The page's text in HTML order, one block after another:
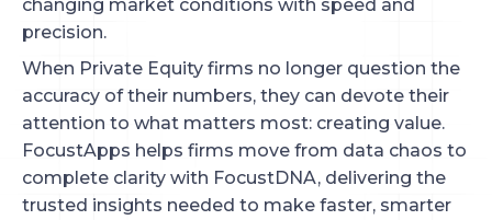
changing market conditions with speed and
precision.
When Private Equity firms no longer question the
accuracy of their numbers, they can devote their
attention to what matters most: creating value.
FocustApps helps firms move from data chaos to
complete clarity with FocustDNA, delivering the
trusted insights needed to make faster, smarter